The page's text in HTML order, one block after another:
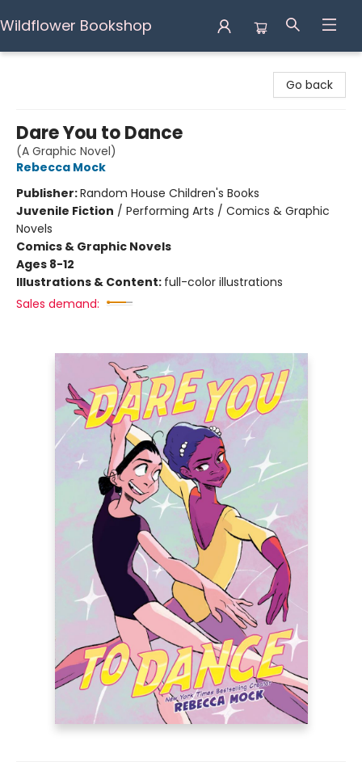
Wildflower Bookshop
Go back
Dare You to Dance
(A Graphic Novel)
Rebecca Mock
Publisher:Random House Children's Books
Juvenile Fiction / Performing Arts / Comics & Graphic
Novels
Comics & Graphic Novels
Ages 8-12
Illustrations & Content: full-color illustrations
Sales demand: